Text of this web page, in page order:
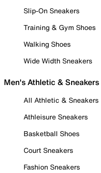
Slip-On Sneakers
Training & Gym Shoes
Walking Shoes
Wide Width Sneakers
Men's Athletic & Sneakers
All Athletic & Sneakers
Athleisure Sneakers
Basketball Shoes
Court Sneakers
Fashion Sneakers